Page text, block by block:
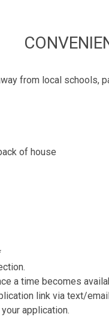
from local schools,
of house
a time becomes
link via text/
application.